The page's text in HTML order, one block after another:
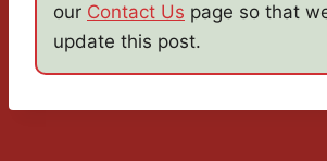
our Contact Us page so that
update this post.